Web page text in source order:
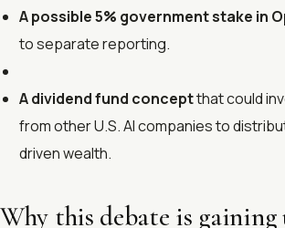
A possible 5% government stake in
to separate reporting.
A dividend fund conceptthat could
from other U.S. AI companies to
driven wealth.
Why this debate is gaining